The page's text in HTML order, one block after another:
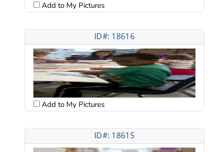
Add to My Pictures
ID#: 18616
Add to My Pictures
ID#: 18615